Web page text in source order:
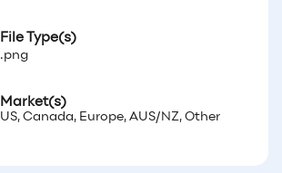
File Type(s)
.png
Market(s)
US, Canada, Europe, AUS/NZ, Other